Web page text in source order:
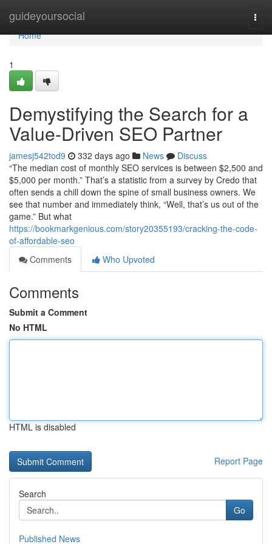
guideyoursocial
Home
Home
1
Demystifying the Search for a
Value-Driven SEO Partner
jamesj542tod9 332 days ago News
Discuss
“The median cost of monthly SEO services is between $2,500 and
$5,000 per month.” That’s a statistic from a survey by Credo that
often sends a chill down the spine of small business owners. We
see that number and immediately think, “Well, that’s us out of the
game.” But what
https://bookmarkgenious.com/story20355193/cracking-the-code-
of-affordable-seo
Comments
Who Upvoted
Comments
Submit a Comment
No HTML
HTML is disabled
Report Page
Search
Go
Published News